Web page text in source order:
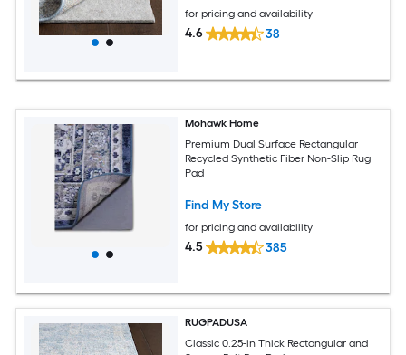
for pricing and availability
4.6 38
Mohawk Home
Premium Dual Surface Rectangular
Recycled Synthetic Fiber Non-Slip Rug
Pad
Find My Store
for pricing and availability
4.5 385
RUGPADUSA
Classic 0.25-in Thick Rectangular and